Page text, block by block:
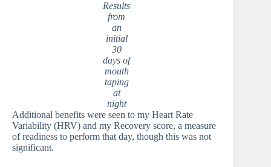
Results
from
an
initial
30
days of
mouth
taping
at
night
Additional benefits were seen to my Heart Rate
Variability (HRV) and my Recovery score, a measure
of readiness to perform that day, though this was not
significant.